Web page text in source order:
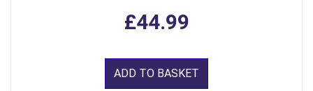
£44.99
ADD TO BASKET